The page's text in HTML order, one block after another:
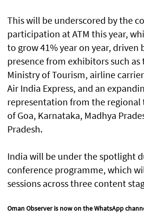
This will be underscored by the
participation at ATM this year,
to grow 41% year on year, driven
presence from exhibitors such as
Ministry of Tourism, airline
Air India Express, and an
representation from the regional
of Goa, Karnataka, Madhya
Pradesh.
India will be under the spotlight
conference programme, which
sessions across three content
Oman Observer is now on the WhatsApp